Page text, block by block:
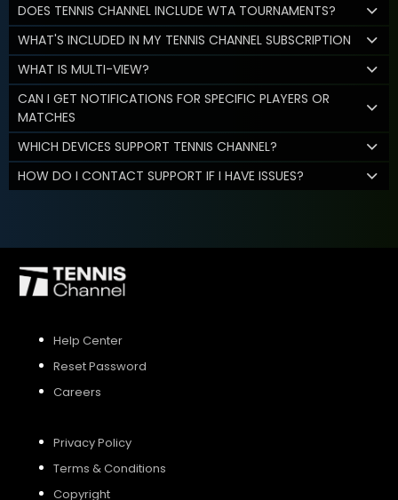
DOES TENNIS CHANNEL INCLUDE WTA TOURNAMENTS?
WHAT'S INCLUDED IN MY TENNIS CHANNEL SUBSCRIPTION
WHAT IS MULTI-VIEW?
CAN I GET NOTIFICATIONS FOR SPECIFIC PLAYERS OR
MATCHES
WHICH DEVICES SUPPORT TENNIS CHANNEL?
HOW DO I CONTACT SUPPORT IF I HAVE ISSUES?
Help Center
Reset Password
Careers
Privacy Policy
Terms & Conditions
Copyright